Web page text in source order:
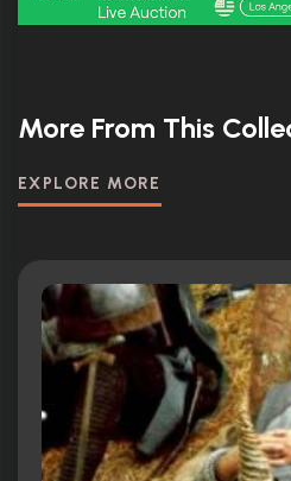
More From This
EXPLORE MORE